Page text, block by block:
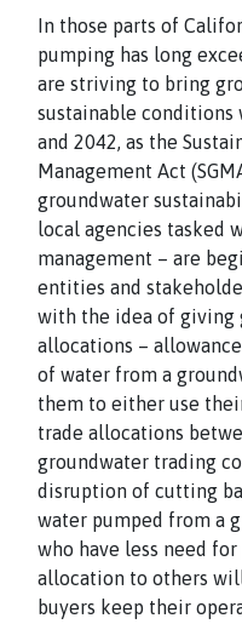
In those parts of
pumping has long
are striving to bring
sustainable conditions
and 2042, as the
Management Act
groundwater
local agencies tasked
management – are
entities and
with the idea of giving
allocations –
of water from a
them to either use
trade allocations
groundwater trading
disruption of cutting
water pumped from a
who have less need
allocation to others
buyers keep their